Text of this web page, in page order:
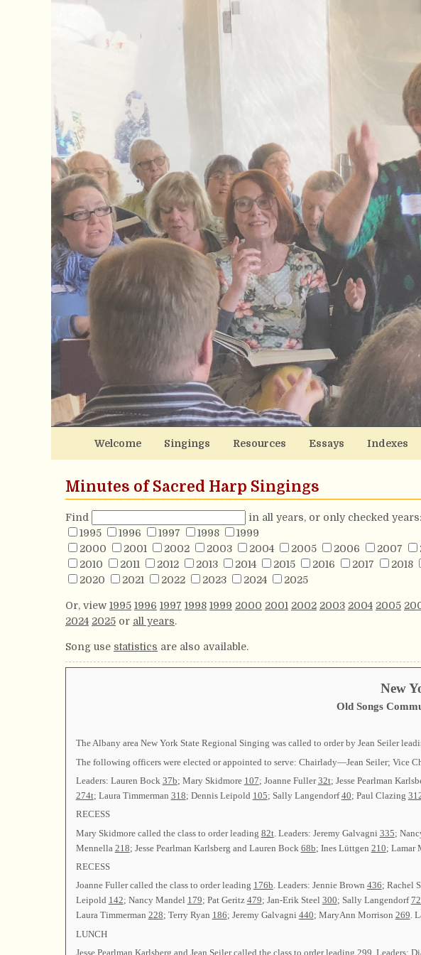
Welcome Singings Resources Essays Indexes
Minutes of Sacred Harp Singings
Find
in all years, or only checked years:
1995
1996 1997 1998
1999
2000
2001 2002 2003 2004 2005 2006 2007
2010
2011 2012 2013 2014 2015 2016 2017 2018
2020
2021 2022 2023 2024 2025
Or, view 1995 1996 1997 1998 1999 2000 2001 2002 2003 2004 2005
2024 2025 or all years.
Song use statistics are also available.
New
Old Songs
The Albany area New York State Regional Singing was called to order by Jean Seiler
The following officers were elected or appointed to serve: Chairlady—Jean Seiler; Vice
Leaders: Lauren Bock 37b; Mary Skidmore 107; Joanne Fuller32t; Jesse Pearlman
274t; Laura Timmerman 318; Dennis Leipold 105; Sally Langendorf40; Paul Clazing
RECESS
Mary Skidmore called the class to order leading 82t. Leaders: Jeremy Galvagni 335;
Mennella 218; Jesse Pearlman Karlsberg and Lauren Bock 68b; Ines Lüttgen 210; Lamar
RECESS
Joanne Fuller called the class to order leading 176b. Leaders: Jennie Brown 436; Rachel
Leipold 142; Nancy Mandel 179; Pat Geritz 479; Jan-Erik Steel 300; Sally Langendorf
Laura Timmerman 228; Terry Ryan 186; Jeremy Galvagni 440; MaryAnn Morrison 269.
LUNCH
Jesse Pearlman Karlsberg and Jean Seiler called the class to order leading 299 . Leaders: